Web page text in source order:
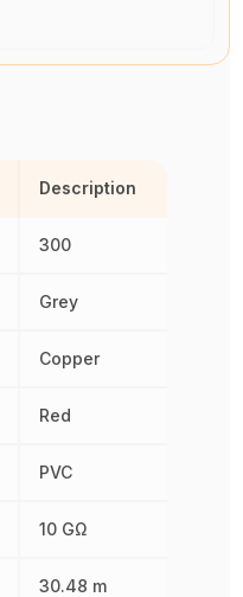
Description
300
Grey
Copper
Red
PVC
10 GΩ
30.48 m